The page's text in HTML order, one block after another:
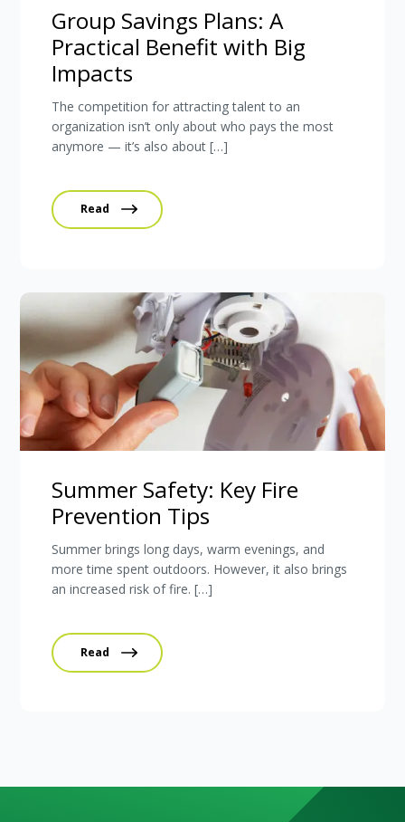
Group Savings Plans: A
Practical Benefit with Big
Impacts
The competition for attracting talent to an
organization isn’t only about who pays the most
anymore — it’s also about […]
Read
Summer Safety: Key Fire
Prevention Tips
Summer brings long days, warm evenings, and
more time spent outdoors. However, it also brings
an increased risk of fire. […]
Read